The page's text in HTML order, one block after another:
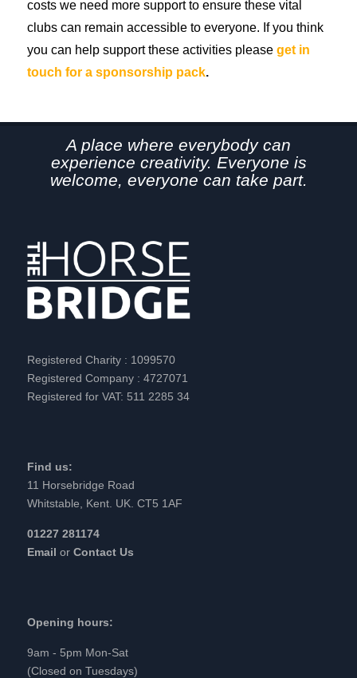
costs we need more support to ensure these vital
clubs can remain accessible to everyone. If you think
you can help support these activities please get in
touch for a sponsorship pack.
A place where everybody can
experience creativity. Everyone is
welcome, everyone can take part.
Registered Charity : 1099570
Registered Company : 4727071
Registered for VAT: 511 2285 34
Find us:
11 Horsebridge Road
Whitstable, Kent. UK. CT5 1AF
01227 281174
Email or Contact Us
Opening hours:
9am - 5pm Mon-Sat
(Closed on Tuesdays)